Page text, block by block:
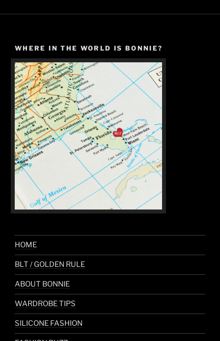
WHERE IN THE WORLD IS BONNIE?
HOME
BLT / GOLDEN RULE
ABOUT BONNIE
WARDROBE TIPS
SILICONE FASHION